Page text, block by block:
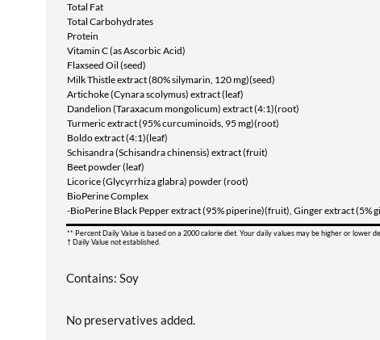
Total Fat
Total Carbohydrates
Protein
Vitamin C (as Ascorbic Acid)
Flaxseed Oil (seed)
Milk Thistle extract (80% silymarin, 120 mg)(seed)
Artichoke (Cynara scolymus) extract (leaf)
Dandelion (Taraxacum mongolicum) extract (4:1)(root)
Turmeric extract (95% curcuminoids, 95 mg)(root)
Boldo extract (4:1)(leaf)
Schisandra (Schisandra chinensis) extract (fruit)
Beet powder (leaf)
Licorice (Glycyrrhiza glabra) powder (root)
BioPerine Complex
-BioPerine Black Pepper extract (95% piperine)(fruit), Ginger extract (5%
** Percent Daily Value is based on a 2000 calorie diet. Your daily values may be higher or lower
† Daily Value not established.
Contains: Soy
No preservatives added.